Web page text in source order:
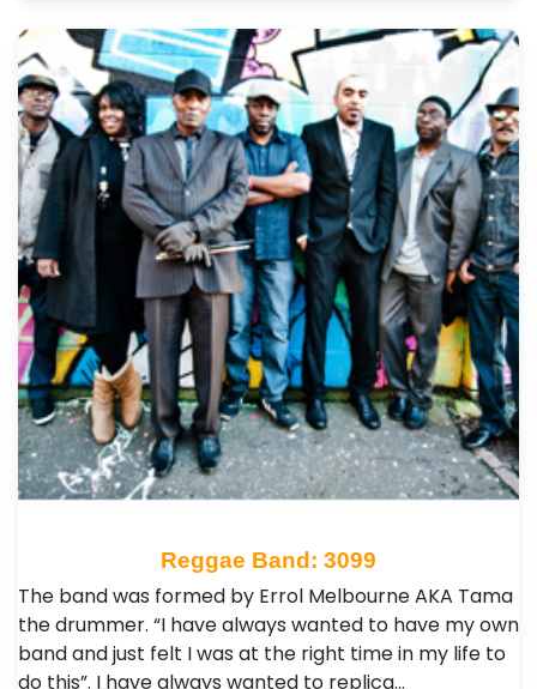
Reggae Band: 3099
The band was formed by Errol Melbourne AKA Tama
the drummer. “I have always wanted to have my own
band and just felt I was at the right time in my life to
do this”. I have always wanted to replica…